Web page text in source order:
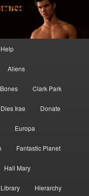
Aliens
Clark Park
Dies Irae Donate
Europa
Fantastic Planet
Hail Mary
Hierarchy